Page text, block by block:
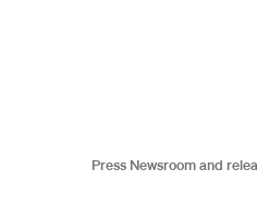
Press Newsroom and